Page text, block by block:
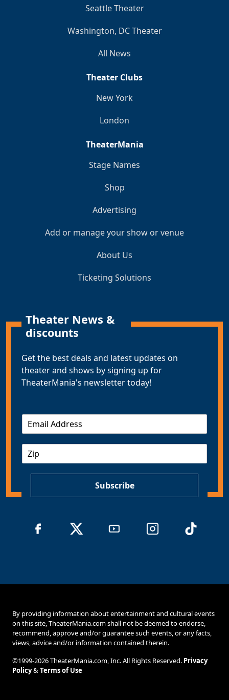
Seattle Theater
Washington, DC Theater
All News
Theater Clubs
New York
London
TheaterMania
Stage Names
Shop
Advertising
Add or manage your show or venue
About Us
Ticketing Solutions
Theater News &
discounts
Get the best deals and latest updates on
theater and shows by signing up for
TheaterMania's newsletter today!
m
Subscribe
By providing information about entertainment and cultural events
on this site, TheaterMania.com shall not be deemed to endorse,
recommend, approve and/or guarantee such events, or any facts,
views, advice and/or information contained therein.
©1999-2026 TheaterMania.com, Inc. All Rights Reserved. Privacy
Policy&Terms of Use